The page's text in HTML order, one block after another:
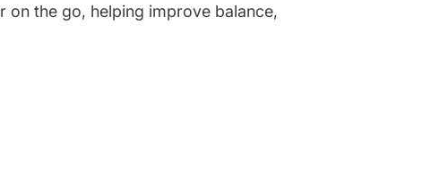
on the go, helping improve balance,